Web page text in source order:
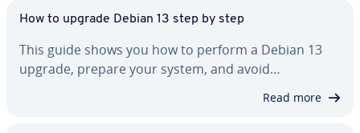
How to upgrade Debian 13 step by step
This guide shows you how to perform a Debian 13
upgrade, prepare your system, and avoid…
Read more